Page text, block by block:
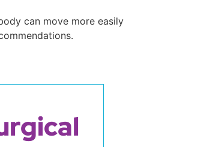
can move more easily